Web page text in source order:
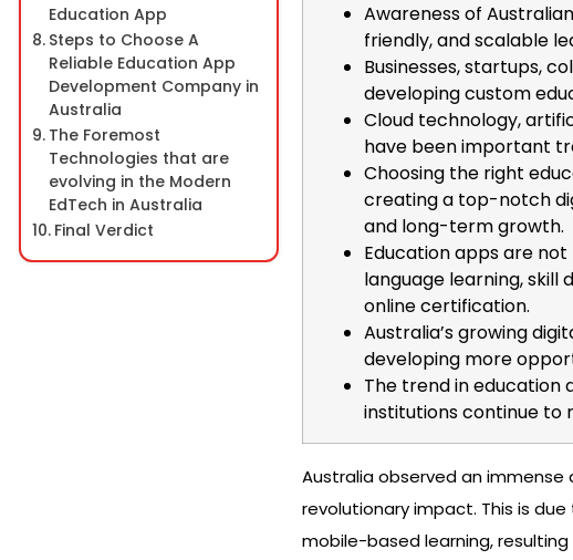
Education App
Steps to Choose A
Reliable Education App
Development Company in
Australia
The Foremost
Technologies that are
evolving in the Modern
EdTech in Australia
Final Verdict
Awareness of
friendly, and scalable
Businesses, startups,
developing custom
Cloud technology,
have been important
Choosing the right
creating a top-notch
and long-term growth.
Education apps are
language learning,
online certification.
Australia’s growing
developing more
The trend in education
institutions continue to
Australia observed an
revolutionary impact. This is
mobile-based learning,